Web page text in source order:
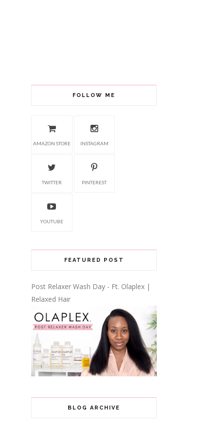
FOLLOW ME
AMAZON STORE INSTAGRAM
TWITTER PINTEREST
YOUTUBE
FEATURED POST
Post Relaxer Wash Day - Ft. Olaplex |
Relaxed Hair
BLOG ARCHIVE